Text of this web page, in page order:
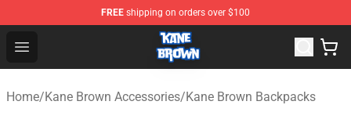
FREE shipping on orders over $100
Open menu
Kane Brown Shop - Official Kane Brown Merchandise
Home/Kane Brown Accessories/Kane Brown Backpacks